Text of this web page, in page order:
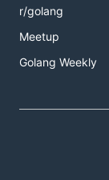
r/golang
Meetup
Golang Weekly